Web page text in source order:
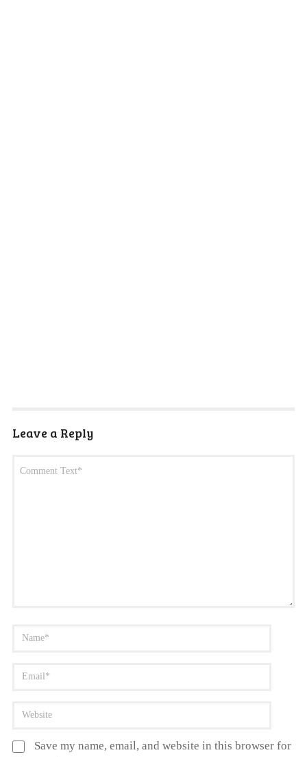
Leave a Reply
Save my name, email, and website in this browser for